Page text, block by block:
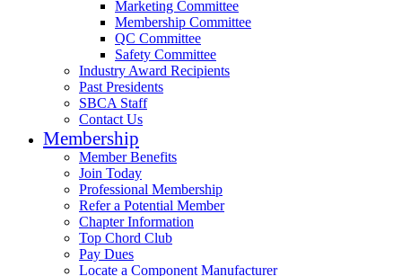
Marketing Committee
Membership Committee
QC Committee
Safety Committee
Industry Award Recipients
Past Presidents
SBCA Staff
Contact Us
Membership
Member Benefits
Join Today
Professional Membership
Refer a Potential Member
Chapter Information
Top Chord Club
Pay Dues
Locate a Component Manufacturer